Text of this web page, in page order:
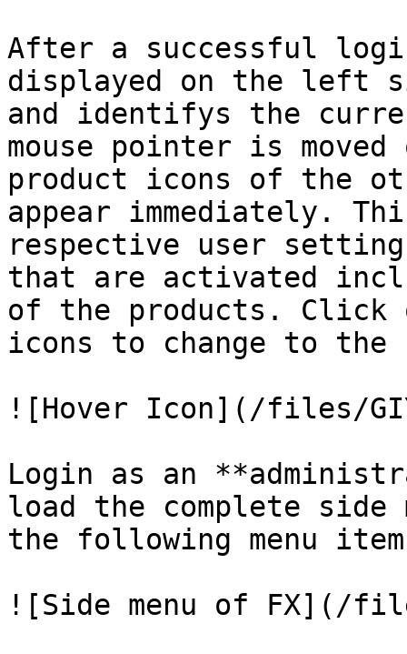
After a successful
displayed on the left
and identifys the
mouse pointer is
product icons of the
appear immediately.
respective user
that are activated
of the products. Click
icons to change to
![Hover Icon](/files/
Login as an
load the complete side
the following menu